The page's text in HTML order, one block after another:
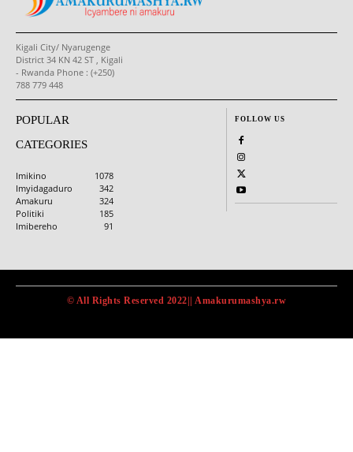
Kigali City/ Nyarugenge
District 34 KN 42 ST , Kigali
- Rwanda Phone : (+250)
788 779 448
POPULAR
CATEGORIES
Imikino
1078
Imyidagaduro
342
Amakuru
324
Politiki
185
Imibereho
91
FOLLOW US
© All Rights Reserved 2022|| Amakurumashya.rw